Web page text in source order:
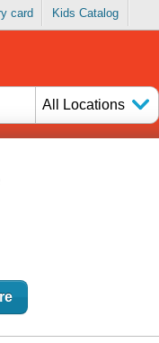
card Kids Catalog
All Locations